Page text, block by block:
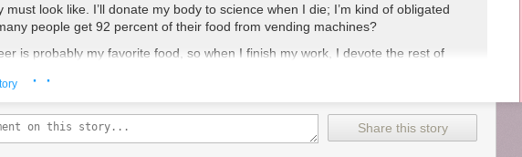
must look like. I’ll donate my body to science when I die; I’m kind of obligated
people get 92 percent of their food from vending machines?
is probably my favorite food, so when I finish my work, I devote the rest of
in Iowa. There’s Grain Belt, which seriously has a blueberry-ghost-syrup
and not for craft-brew reasons. I think it just has so much grain that it makes
hallucinate in a synesthetic way. When insulin dies, my body’s grief is
very fruit-flavored. There’s Labatt Blue and Labatt Blue Light (different
· ·
Share this story